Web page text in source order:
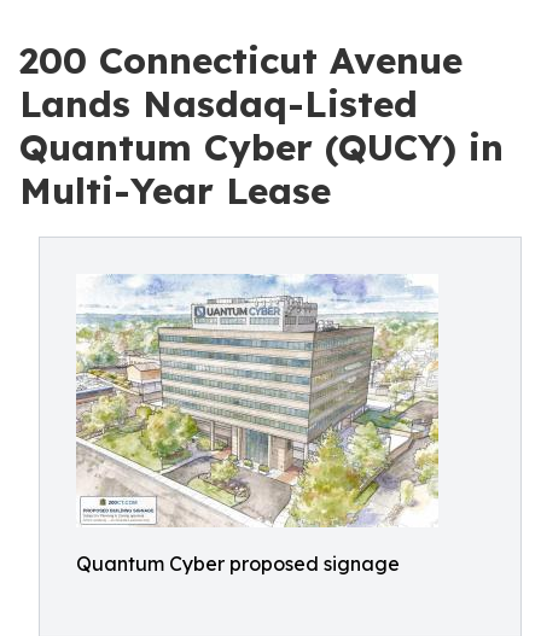
200 Connecticut Avenue
Lands Nasdaq-Listed
Quantum Cyber (QUCY) in
Multi-Year Lease
Quantum Cyber proposed signage